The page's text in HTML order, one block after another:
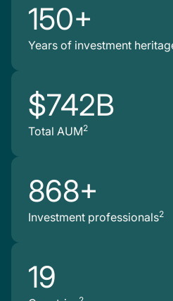
150+
Years of investment
$742B
Total AUM2
868+
Investment professionals2
19